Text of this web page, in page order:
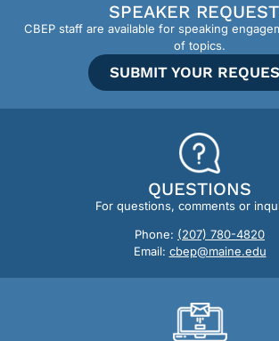
SPEAKER
CBEP staff are available for speaking
of topics.
SUBMIT YOUR
QUESTIONS
For questions, comments or
Phone: (207) 780-4820
Email: cbep@maine.edu